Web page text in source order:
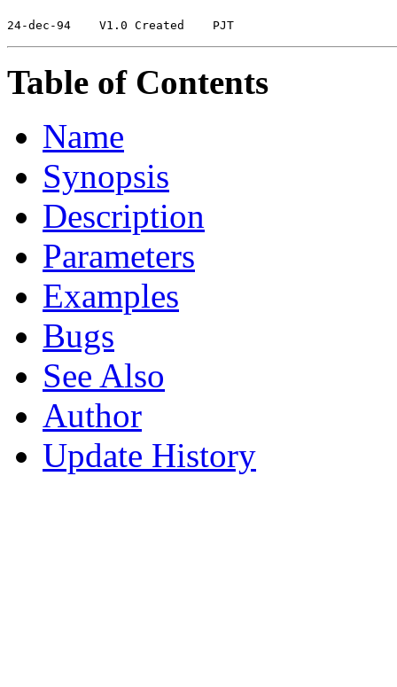
24-dec-94 V1.0 Created
Table of Contents
Name
Synopsis
Description
Parameters
Examples
Bugs
See Also
Author
Update History